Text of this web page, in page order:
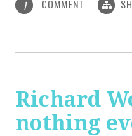
1 COMMENT
Richard
nothing